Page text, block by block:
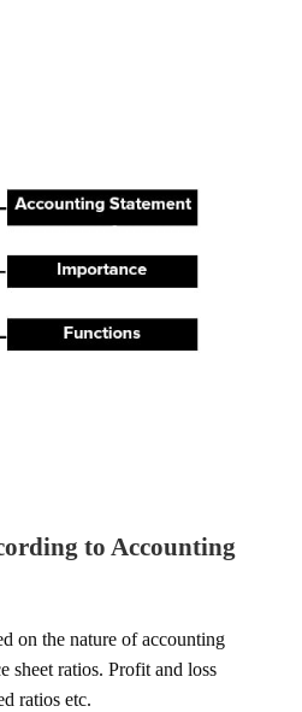
to Accounting
on the nature of accounting
sheet ratios. Profit and loss
ratios etc.